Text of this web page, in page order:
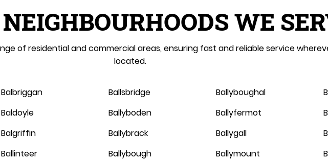
WE
of residential and commercial areas, ensuring fast and reliable service
located.
Balbriggan
Baldoyle
Balgriffin
Ballinteer
Ballsbridge
Ballyboden
Ballybrack
Ballybough
Ballyboughal
Ballyfermot
Ballygall
Ballymount